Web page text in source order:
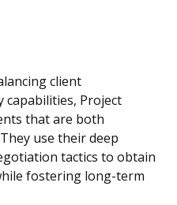
client
capabilities, Project
that are both
use their deep
tactics to obtain
fostering long-term